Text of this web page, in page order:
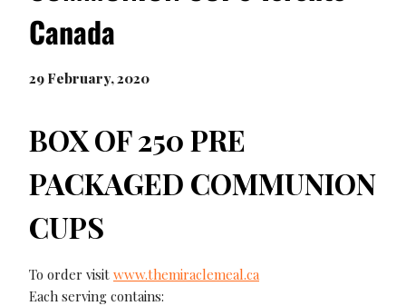
Canada
29 February, 2020
BOX OF 250 PRE
PACKAGED COMMUNION
CUPS
To order visit www.themiraclemeal.ca
Each serving contains: